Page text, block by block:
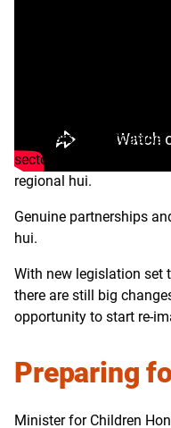
Providers came
sector and build on the
regional hui.
Genuine partnerships
hui.
With new legislation set
there are still big
opportunity to start re-
Preparing
Minister for Children